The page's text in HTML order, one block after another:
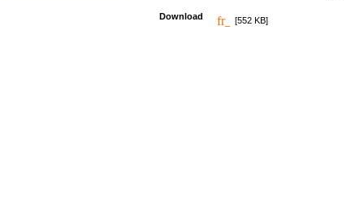
Download [552 KB]